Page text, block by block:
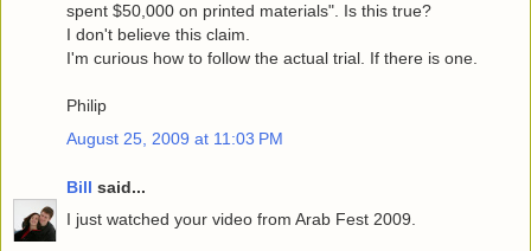
spent $50,000 on printed materials". Is this true?
I don't believe this claim.
I'm curious how to follow the actual trial. If there is one.
Philip
August 25, 2009 at 11:03 PM
Bill said...
I just watched your video from Arab Fest 2009.